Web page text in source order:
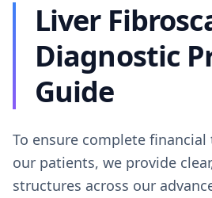
Liver
Diagnostic
Guide
To ensure complete
our patients, we provide
structures across our